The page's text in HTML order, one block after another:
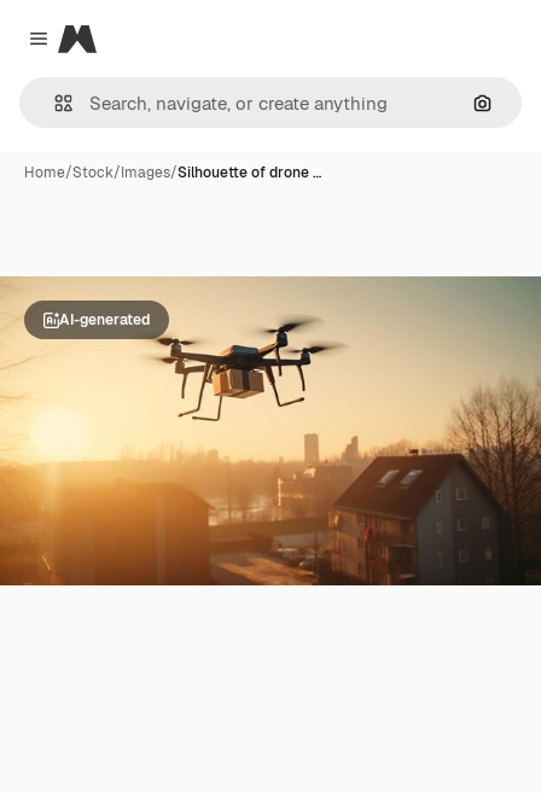
Close menu
Magnific
Home/Stock/Images/Silhouette of drone …
AI-generated